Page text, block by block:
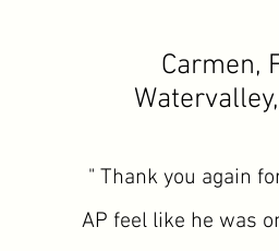
Carmen,
" Thank you again
AP feel like he was